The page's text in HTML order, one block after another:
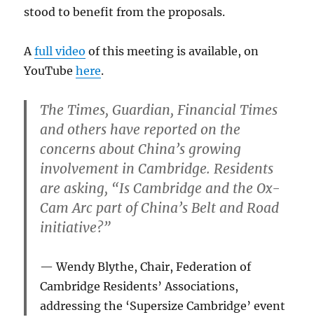
stood to benefit from the proposals.
Afull video of this meeting is available, on
YouTubehere.
The Times, Guardian, Financial Times
and others have reported on the
concerns about China’s growing
involvement in Cambridge. Residents
are asking, “Is Cambridge and the Ox-
Cam Arc part of China’s Belt and Road
initiative?”
Wendy Blythe, Chair, Federation of
Cambridge Residents’ Associations,
addressing the ‘Supersize Cambridge’ event